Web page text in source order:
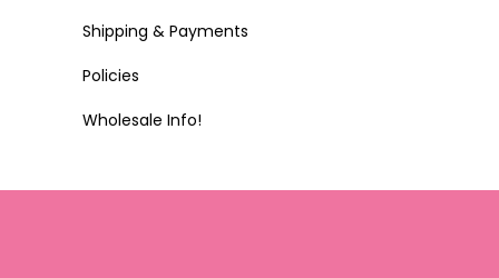
Shipping & Payments
Policies
Wholesale Info!